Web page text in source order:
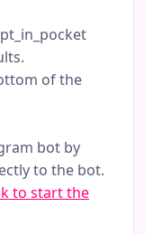
of the
bot by
to the bot.
to start the